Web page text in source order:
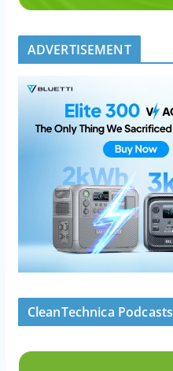
ADVERTISEMENT
CleanTechnica Podcasts